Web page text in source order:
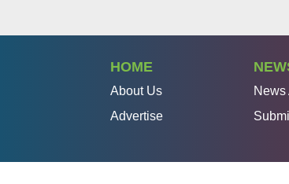
HOME
About Us
Advertise
News